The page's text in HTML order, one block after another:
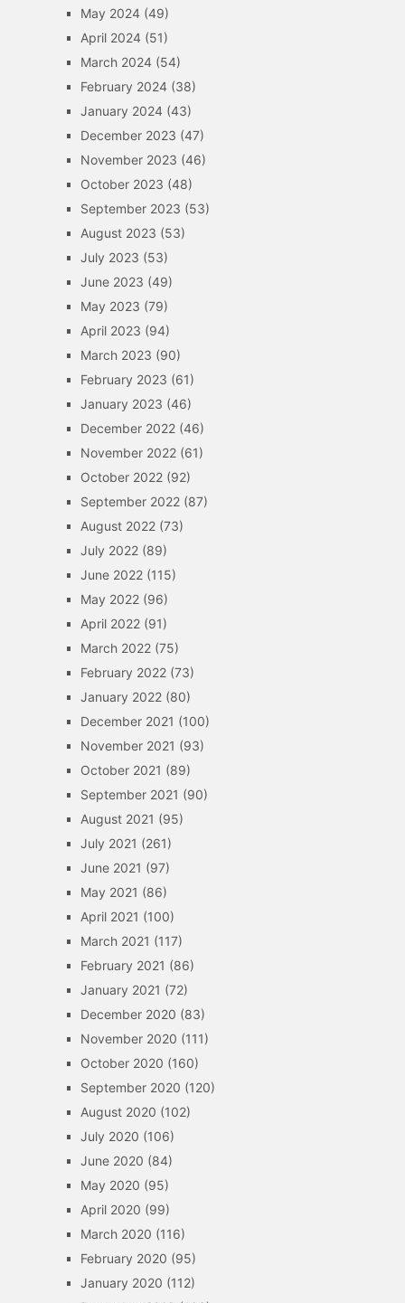
May 2024(49)
April 2024(51)
March 2024(54)
February 2024(38)
January 2024(43)
December 2023 (47)
November 2023 (46)
October 2023 (48)
September 2023 (53)
August 2023 (53)
July 2023 (53)
June 2023 (49)
May 2023 (79)
April 2023 (94)
March 2023 (90)
February 2023 (61)
January 2023 (46)
December 2022(46)
November 2022(61)
October 2022(92)
September 2022(87)
August 2022(73)
July 2022(89)
June 2022(115)
May 2022(96)
April 2022(91)
March 2022(75)
February 2022(73)
January 2022(80)
December 2021 (100)
November 2021 (93)
October 2021 (89)
September 2021 (90)
August 2021 (95)
July 2021 (261)
June 2021 (97)
May 2021 (86)
April 2021 (100)
March 2021 (117)
February 2021 (86)
January 2021 (72)
December 2020 (83)
November 2020 (111)
October 2020 (160)
September 2020 (120)
August 2020 (102)
July 2020 (106)
June 2020 (84)
May 2020 (95)
April 2020 (99)
March 2020 (116)
February 2020 (95)
January 2020 (112)